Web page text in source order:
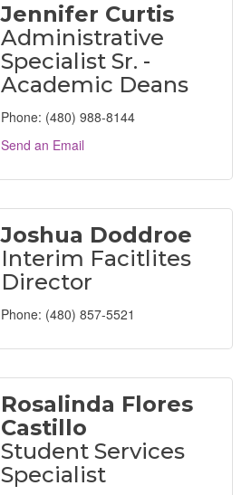
Jennifer Curtis
Administrative
Specialist Sr. -
Academic Deans
Phone: (480) 988-8144
Send an Email
Joshua Doddroe
Interim Facitlites
Director
Phone: (480) 857-5521
Rosalinda Flores
Castillo
Student Services
Specialist